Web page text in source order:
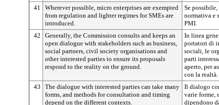
41
Wherever possible, micro enterprises are exempted
from regulation and lighter regimes for SMEs are
introduced.
Se
normativa e
PMI.
42
Generally, the Commission consults and keeps an
open dialogue with stakeholders such as business,
social partners, civil society organisations and
other interested parties to ensure its proposals
respond to the reality on the ground.
In linea
portatori di
sociali, le
parti
aperto, per
con la realtà.
43
The dialogue with interested parties can take many
forms, and methods for consultation and timing
depend on the different contexts.
Il dialogo
varie forme,
dipendono